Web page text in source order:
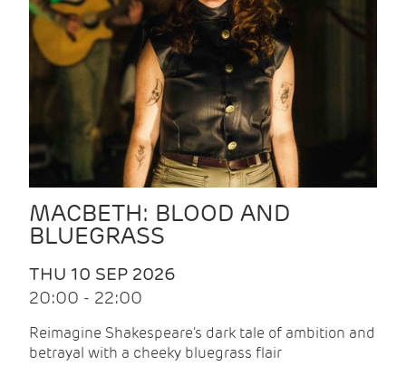
MACBETH: BLOOD AND
BLUEGRASS
THU 10 SEP 2026
20:00 - 22:00
Reimagine Shakespeare's dark tale of ambition and
betrayal with a cheeky bluegrass flair